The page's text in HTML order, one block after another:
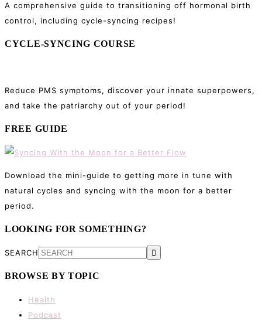
A comprehensive guide to transitioning off hormonal birth
control, including cycle-syncing recipes!
CYCLE-SYNCING COURSE
Reduce PMS symptoms, discover your innate superpowers,
and take the patriarchy out of your period!
FREE GUIDE
Download the mini-guide to getting more in tune with
natural cycles and syncing with the moon for a better
period.
LOOKING FOR SOMETHING?
SEARCH
BROWSE BY TOPIC
Health
Podcast